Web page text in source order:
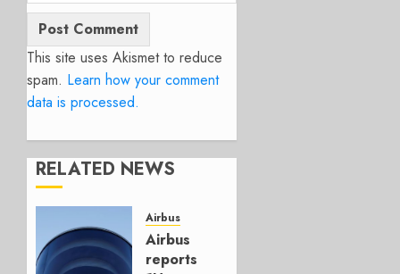
This site uses Akismet to reduce
spam. Learn how your comment
data is processed.
RELATED NEWS
Airbus
Airbus
reports